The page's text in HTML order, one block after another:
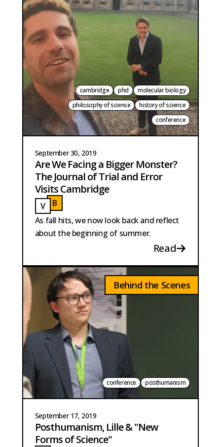
cambridge phd
molecular biology
philosophy of science
history of science
conference
September 30, 2019
Are We Facing a Bigger Monster?
The Journal of Trial and Error
Visits Cambridge
VVAN DER MEER
BBAUTISTA PERPINYA
As fall hits, we now look back and reflect
about the beginning of summer.
Read
Behind the Scenes
conference posthumanism
September 17, 2019
Posthumanism, Lille & "New
Forms of Science"